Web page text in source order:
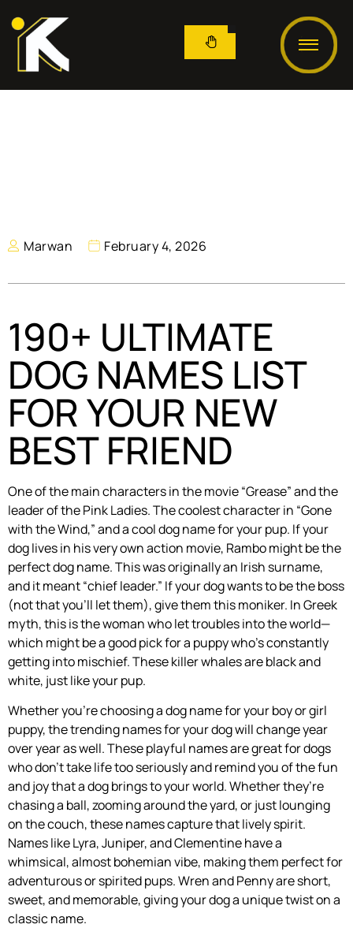
Marwan February 4, 2026
190+ ULTIMATE
DOG NAMES LIST
FOR YOUR NEW
BEST FRIEND
One of the main characters in the movie “Grease” and the
leader of the Pink Ladies. The coolest character in “Gone
with the Wind,” and a cool dog name for your pup. If your
dog lives in his very own action movie, Rambo might be the
perfect dog name. This was originally an Irish surname,
and it meant “chief leader.” If your dog wants to be the boss
(not that you’ll let them), give them this moniker. In Greek
myth, this is the woman who let troubles into the world—
which might be a good pick for a puppy who’s constantly
getting into mischief. These killer whales are black and
white, just like your pup.
Whether you’re choosing a dog name for your boy or girl
puppy, the trending names for your dog will change year
over year as well. These playful names are great for dogs
who don’t take life too seriously and remind you of the fun
and joy that a dog brings to your world. Whether they’re
chasing a ball, zooming around the yard, or just lounging
on the couch, these names capture that lively spirit.
Names like Lyra, Juniper, and Clementine have a
whimsical, almost bohemian vibe, making them perfect for
adventurous or spirited pups. Wren and Penny are short,
sweet, and memorable, giving your dog a unique twist on a
classic name.